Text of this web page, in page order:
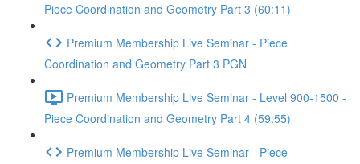
Piece Coordination and Geometry Part 3 (60:11)
Premium Membership Live Seminar - Piece
Coordination and Geometry Part 3 PGN
Premium Membership Live Seminar - Level 900-1500 -
Piece Coordination and Geometry Part 4 (59:55)
Premium Membership Live Seminar - Piece